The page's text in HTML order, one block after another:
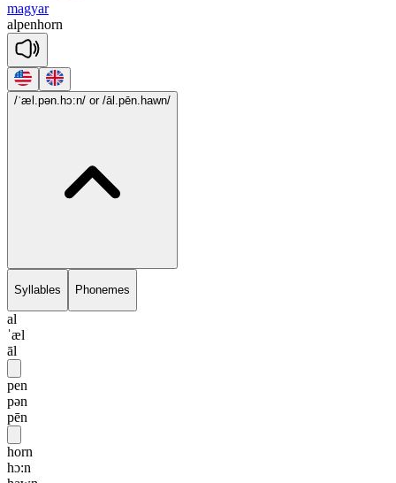
magyar
alpenhorn
/ˈæl.pən.hɔ:n/ or /āl.pēn.hawn/
Syllables Phonemes
al
ˈæl
āl
pen
pən
pēn
horn
hɔ:n